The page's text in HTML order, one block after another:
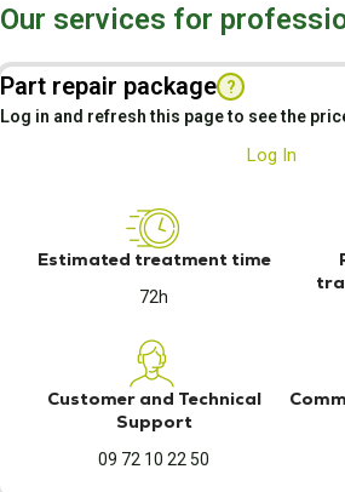
Our services for
Part repair package ?
Log in and refresh this page to see the
Log In
Estimated treatment time
72h
Customer and Technical
Support
09 72 10 22 50